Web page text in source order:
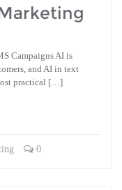
Campaigns AI is
and AI in text
practical […]
0